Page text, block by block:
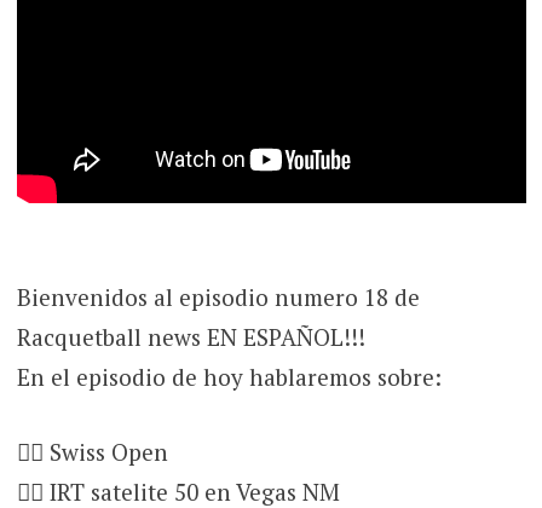
Bienvenidos al episodio numero 18 de
Racquetball news EN ESPAÑOL!!!
En el episodio de hoy hablaremos sobre:
👉🏻 Swiss Open
👉🏻 IRT satelite 50 en Vegas NM